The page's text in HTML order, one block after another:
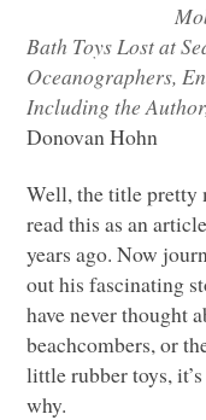
Bath Toys Lost at
Oceanographers,
Including the
Donovan Hohn
Well, the title pretty
read this as an
years ago. Now
out his fascinating
have never thought
beachcombers, or
little rubber toys,
why.